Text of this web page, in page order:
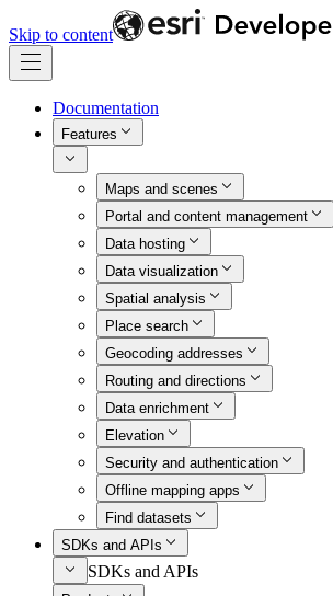
Skip to content
Documentation
Features
Maps and scenes
Portal and content management
Data hosting
Data visualization
Spatial analysis
Place search
Geocoding addresses
Routing and directions
Data enrichment
Elevation
Security and authentication
Offline mapping apps
Find datasets
SDKs and APIs
SDKs and APIs